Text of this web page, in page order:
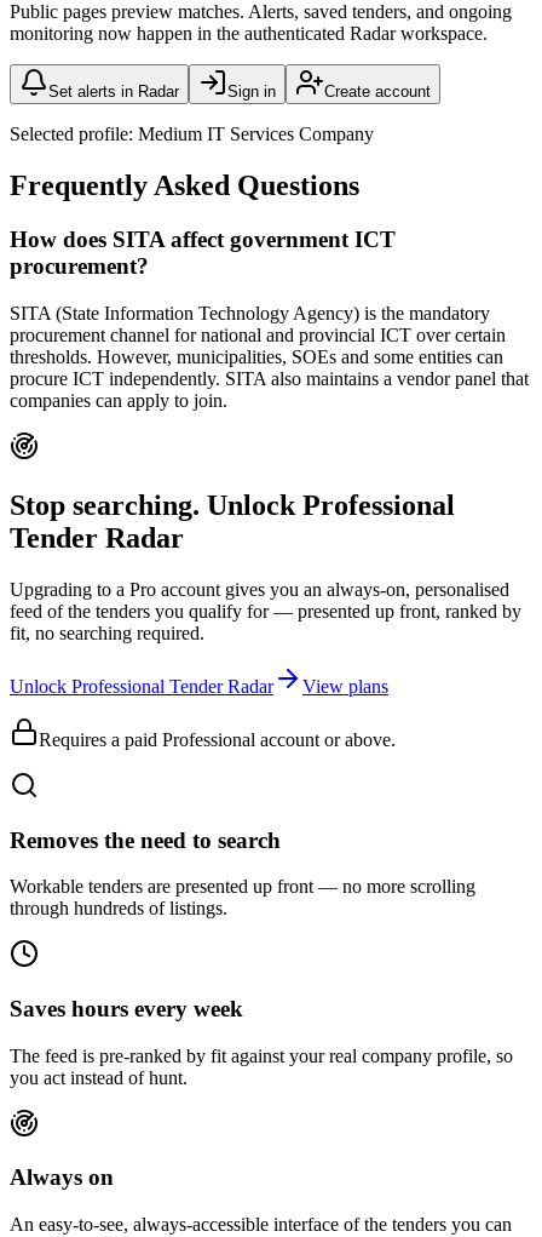
Public pages preview matches. Alerts, saved tenders, and ongoing
monitoring now happen in the authenticated Radar workspace.
Set alerts in Radar Sign in Create account
Selected profile: Medium IT Services Company
Frequently Asked Questions
How does SITA affect government ICT
procurement?
SITA (State Information Technology Agency) is the mandatory
procurement channel for national and provincial ICT over certain
thresholds. However, municipalities, SOEs and some entities can
procure ICT independently. SITA also maintains a vendor panel that
companies can apply to join.
Stop searching. Unlock Professional
Tender Radar
Upgrading to a Pro account gives you an always-on, personalised
feed of the tenders you qualify for — presented up front, ranked by
fit, no searching required.
Unlock Professional Tender Radar View plans
Requires a paid Professional account or above.
Removes the need to search
Workable tenders are presented up front — no more scrolling
through hundreds of listings.
Saves hours every week
The feed is pre-ranked by fit against your real company profile, so
you act instead of hunt.
Always on
An easy-to-see, always-accessible interface of the tenders you can